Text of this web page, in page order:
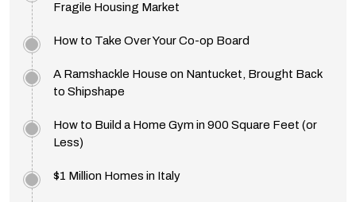
Fragile Housing Market
How to Take Over Your Co-op Board
A Ramshackle House on Nantucket, Brought Back
to Shipshape
How to Build a Home Gym in 900 Square Feet (or
Less)
$1 Million Homes in Italy